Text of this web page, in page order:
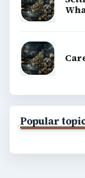
Popular